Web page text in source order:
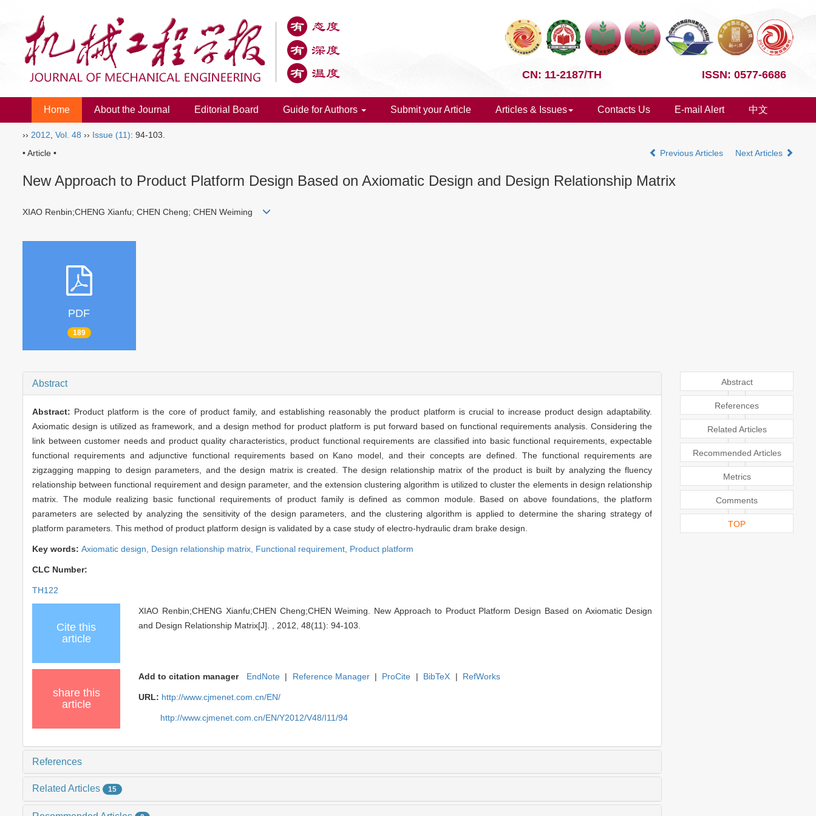
CN: 11-2187/TH ISSN: 0577-6686
Home About the Journal Editorial Board Guide for Authors Submit your Article Articles & Issues Contacts Us E-mail Alert 中文
›› 2012 Vol. 48 ›› Issue (11): 94-103.
• Article •
Previous Articles Next Articles
New Approach to Product Platform Design Based on Axiomatic Design and Design Relationship Matrix
XIAO Renbin;CHENG Xianfu; CHEN Cheng; CHEN Weiming
PDF
189
Abstract
Abstract: Product platform is the core of product family, and establishing reasonably the product platform is crucial to increase product design adaptability.
Axiomatic design is utilized as framework, and a design method for product platform is put forward based on functional requirements analysis. Considering the
link between customer needs and product quality characteristics, product functional requirements are classified into basic functional requirements, expectable
functional requirements and adjunctive functional requirements based on Kano model, and their concepts are defined. The functional requirements are
zigzagging mapping to design parameters, and the design matrix is created. The design relationship matrix of the product is built by analyzing the fluency
relationship between functional requirement and design parameter, and the extension clustering algorithm is utilized to cluster the elements in design relationship
matrix. The module realizing basic functional requirements of product family is defined as common module. Based on above foundations, the platform
parameters are selected by analyzing the sensitivity of the design parameters, and the clustering algorithm is applied to determine the sharing strategy of
platform parameters. This method of product platform design is validated by a case study of electro-hydraulic dram brake design.
Key words: Axiomatic design, Design relationship matrix, Functional requirement, Product platform
CLC Number:
TH122
Cite this
article
XIAO Renbin;CHENG Xianfu;CHEN Cheng;CHEN Weiming. New Approach to Product Platform Design Based on Axiomatic Design
and Design Relationship Matrix[J]. , 2012, 48(11): 94-103.
share this
article
Add to citation manager EndNote | Reference Manager | ProCite | BibTeX | RefWorks
URL: http://www.cjmenet.com.cn/EN/
http://www.cjmenet.com.cn/EN/Y2012/V48/I11/94
References
Related Articles 15
Abstract
References
Related Articles
Recommended Articles
Metrics
Comments
TOP